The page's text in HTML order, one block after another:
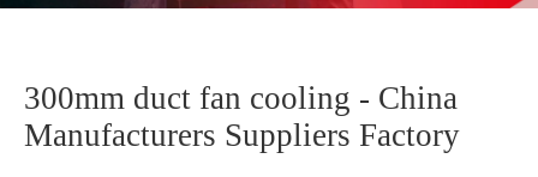
300mm duct fan cooling - China
Manufacturers Suppliers Factory